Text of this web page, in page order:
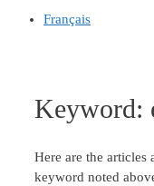
Français
Keyword:
Here are the
keyword noted